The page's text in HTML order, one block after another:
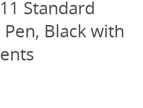
Standard
Black with